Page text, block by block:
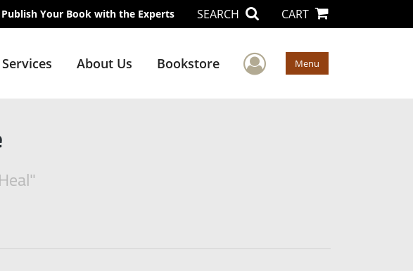
Publish Your Book with the Experts SEARCH CART
About Us Bookstore User Menu
Menu